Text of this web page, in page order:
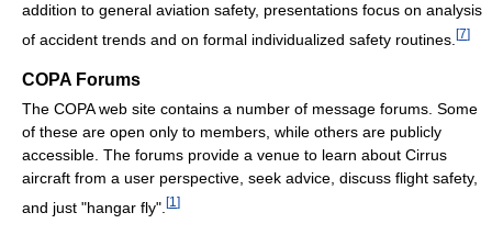
addition to general aviation safety, presentations focus on analysis
of accident trends and on formal individualized safety routines. [7]
COPA Forums
The COPA web site contains a number of message forums. Some
of these are open only to members, while others are publicly
accessible. The forums provide a venue to learn about Cirrus
aircraft from a user perspective, seek advice, discuss flight safety,
and just "hangar fly". [1 ]